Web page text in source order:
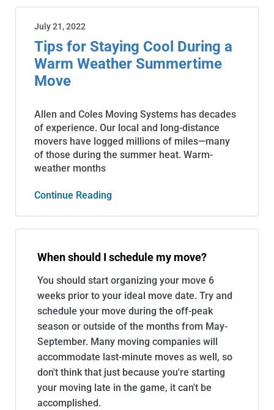
Tips for Staying Cool During a
Warm Weather Summertime
Move
Allen and Coles Moving Systems has decades
of experience. Our local and long-distance
movers have logged millions of miles—many
of those during the summer heat. Warm-
weather months
Continue Reading
July 21, 2022
When should I schedule my move?
You should start organizing your move 6
weeks prior to your ideal move date. Try and
schedule your move during the off-peak
season or outside of the months from May-
September. Many moving companies will
accommodate last-minute moves as well, so
don't think that just because you're starting
your moving late in the game, it can't be
accomplished.